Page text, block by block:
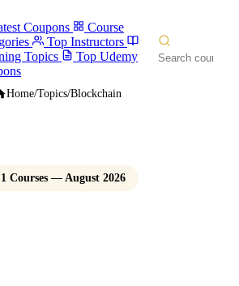
Coupons
Course
Top Instructors
Topics
Top Udemy
Home/Topics/Blockchain
1 Courses — August 2026